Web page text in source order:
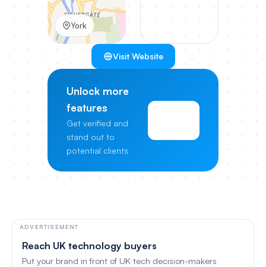
York
Visit Website
Unlock more
features
Get verified and
stand out to
potential clients
ADVERTISEMENT
Reach UK technology buyers
Put your brand in front of UK tech decision-makers